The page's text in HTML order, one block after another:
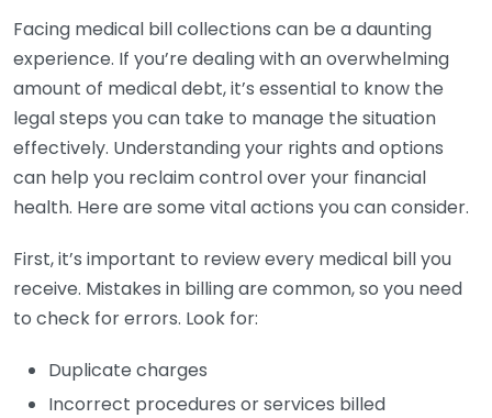
Facing medical bill collections can be a daunting
experience. If you’re dealing with an overwhelming
amount of medical debt, it’s essential to know the
legal steps you can take to manage the situation
effectively. Understanding your rights and options
can help you reclaim control over your financial
health. Here are some vital actions you can consider.
First, it’s important to review every medical bill you
receive. Mistakes in billing are common, so you need
to check for errors. Look for:
Duplicate charges
Incorrect procedures or services billed